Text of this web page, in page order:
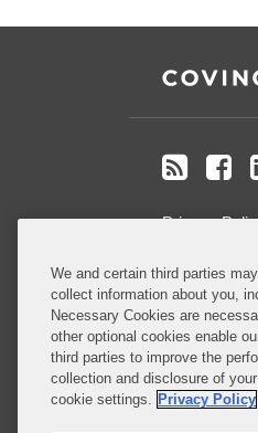
Privacy
Do Not
Information
Attorney
We and certain third parties
collect information about you,
Necessary Cookies are
other optional cookies enable
third parties to improve the
collection and disclosure of
cookie settings. Privacy Policy